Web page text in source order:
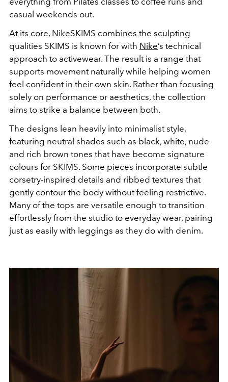
casual weekends out.
At its core, NikeSKIMS combines the sculpting
qualities SKIMS is known for with Nike’s technical
approach to activewear. The result is a range that
supports movement naturally while helping women
feel confident in their own skin. Rather than focusing
solely on performance or aesthetics, the collection
aims to strike a balance between both.
The designs lean heavily into minimalist style,
featuring neutral shades such as black, white, nude
and rich brown tones that have become signature
colours for SKIMS. Some pieces incorporate subtle
corsetry-inspired details and ribbed textures that
gently contour the body without feeling restrictive.
Many of the tops are versatile enough to transition
effortlessly from the studio to everyday wear, pairing
just as easily with leggings as they do with denim.